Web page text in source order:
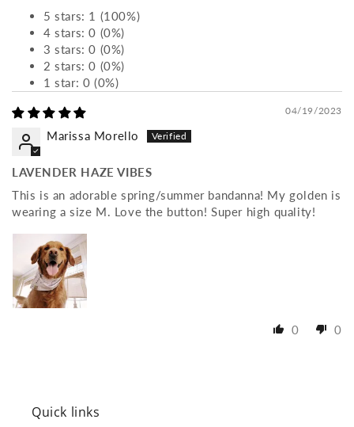
5 stars: 1 (100%)
4 stars: 0 (0%)
3 stars: 0 (0%)
2 stars: 0 (0%)
1 star: 0 (0%)
04/19/2023
Marissa Morello
LAVENDER HAZE VIBES
This is an adorable spring/summer bandanna! My golden is
wearing a size M. Love the button! Super high quality!
0 0
Quick links